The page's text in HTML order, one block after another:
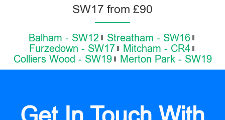
SW17 from £90
Balham - SW12
Streatham - SW16
Furzedown - SW17
Mitcham - CR4
Colliers Wood - SW19
Merton Park - SW19